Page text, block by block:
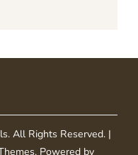
. All Rights Reserved. |
.Powered by